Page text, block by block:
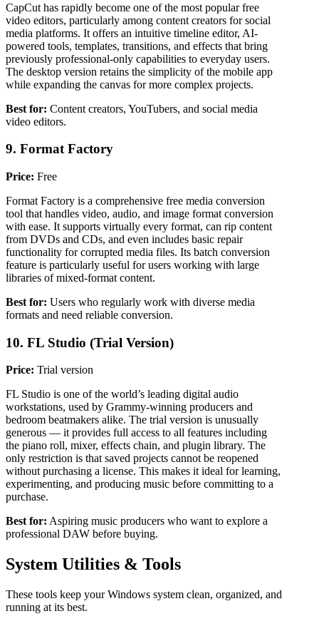
CapCut has rapidly become one of the most popular free
video editors, particularly among content creators for social
media platforms. It offers an intuitive timeline editor, AI-
powered tools, templates, transitions, and effects that bring
previously professional-only capabilities to everyday users.
The desktop version retains the simplicity of the mobile app
while expanding the canvas for more complex projects.
Best for: Content creators, YouTubers, and social media
video editors.
9. Format Factory
Price: Free
Format Factory is a comprehensive free media conversion
tool that handles video, audio, and image format conversion
with ease. It supports virtually every format, can rip content
from DVDs and CDs, and even includes basic repair
functionality for corrupted media files. Its batch conversion
feature is particularly useful for users working with large
libraries of mixed-format content.
Best for: Users who regularly work with diverse media
formats and need reliable conversion.
10. FL Studio (Trial Version)
Price: Trial version
FL Studio is one of the world’s leading digital audio
workstations, used by Grammy-winning producers and
bedroom beatmakers alike. The trial version is unusually
generous — it provides full access to all features including
the piano roll, mixer, effects chain, and plugin library. The
only restriction is that saved projects cannot be reopened
without purchasing a license. This makes it ideal for learning,
experimenting, and producing music before committing to a
purchase.
Best for: Aspiring music producers who want to explore a
professional DAW before buying.
System Utilities & Tools
These tools keep your Windows system clean, organized, and
running at its best.